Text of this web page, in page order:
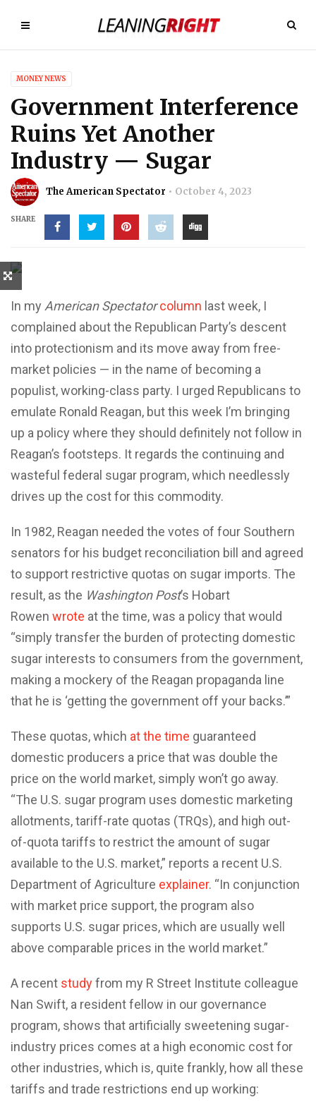
MONEY NEWS
Government Interference
Ruins Yet Another
Industry — Sugar
The American Spectator October 4, 2023
SHARE
In my American Spectator column last week, I
complained about the Republican Party’s descent
into protectionism and its move away from free-
market policies — in the name of becoming a
populist, working-class party. I urged Republicans to
emulate Ronald Reagan, but this week I’m bringing
up a policy where they should definitely not follow in
Reagan’s footsteps. It regards the continuing and
wasteful federal sugar program, which needlessly
drives up the cost for this commodity.
In 1982, Reagan needed the votes of four Southern
senators for his budget reconciliation bill and agreed
to support restrictive quotas on sugar imports. The
result, as the Washington Post’s Hobart
Rowen wrote at the time, was a policy that would
“simply transfer the burden of protecting domestic
sugar interests to consumers from the government,
making a mockery of the Reagan propaganda line
that he is ‘getting the government off your backs.’”
These quotas, which at the time guaranteed
domestic producers a price that was double the
price on the world market, simply won’t go away.
“The U.S. sugar program uses domestic marketing
allotments, tariff-rate quotas (TRQs), and high out-
of-quota tariffs to restrict the amount of sugar
available to the U.S. market,” reports a recent U.S.
Department of Agriculture explainer. “In conjunction
with market price support, the program also
supports U.S. sugar prices, which are usually well
above comparable prices in the world market.”
A recent studyfrom my R Street Institute colleague
Nan Swift, a resident fellow in our governance
program, shows that artificially sweetening sugar-
industry prices comes at a high economic cost for
other industries, which is, quite frankly, how all these
tariffs and trade restrictions end up working: